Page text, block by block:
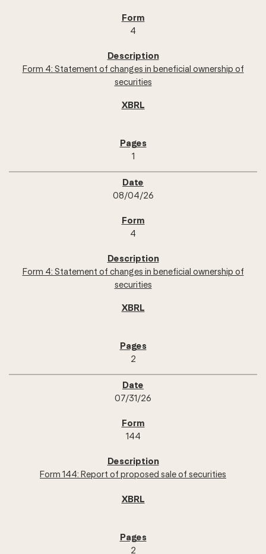
4
Form 4: Statement of changes in beneficial ownership of
securities
1
08/04/26
4
Form 4: Statement of changes in beneficial ownership of
securities
2
07/31/26
144
Form 144: Report of proposed sale of securities
2